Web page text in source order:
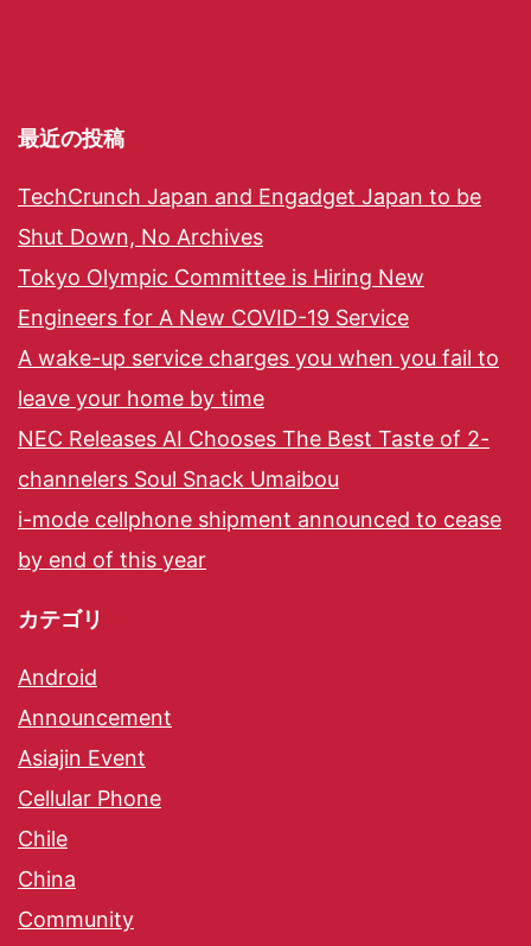
最近の投稿
TechCrunch Japan and Engadget Japan to be
Shut Down, No Archives
Tokyo Olympic Committee is Hiring New
Engineers for A New COVID-19 Service
A wake-up service charges you when you fail to
leave your home by time
NEC Releases AI Chooses The Best Taste of 2-
channelers Soul Snack Umaibou
i-mode cellphone shipment announced to cease
by end of this year
カテゴリ
Android
Announcement
Asiajin Event
Cellular Phone
Chile
China
Community